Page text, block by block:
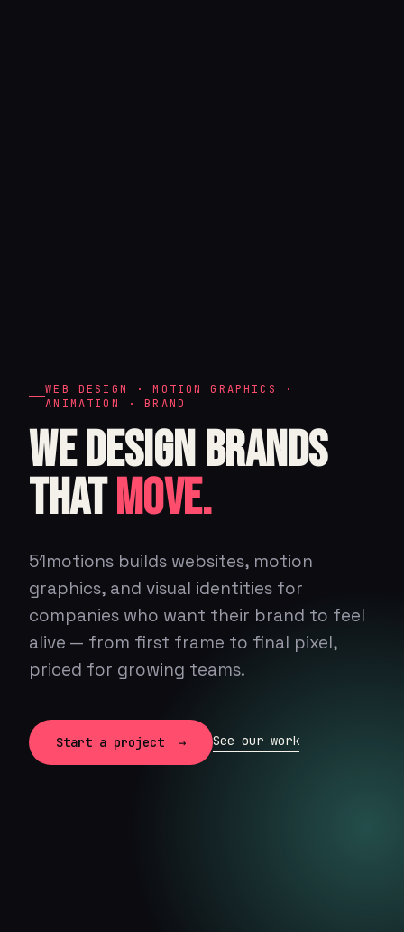
WEB DESIGN · MOTION GRAPHICS ·
ANIMATION · BRAND
WE DESIGN BRANDS
THATMOVE.
51motions builds websites, motion
graphics, and visual identities for
companies who want their brand to feel
alive — from first frame to final pixel,
priced for growing teams.
Start a project → See our work